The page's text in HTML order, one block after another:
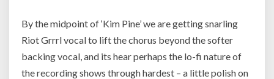
By the midpoint of ‘Kim Pine’ we are getting snarling
Riot Grrrl vocal to lift the chorus beyond the softer
backing vocal, and its hear perhaps the lo-fi nature of
the recording shows through hardest – a little polish on